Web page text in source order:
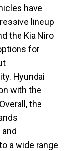
have
lineup
the Kia Niro
for
Hyundai
with the
the
a wide range